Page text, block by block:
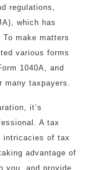
regulations,
which has
make matters
various forms
1040A, and
many taxpayers.
it’s
A tax
intricacies of tax
advantage of
you, and provide